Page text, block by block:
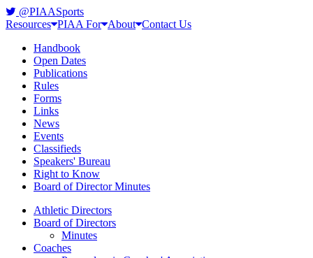
@PIAASports
Resources PIAA For About Contact Us
Handbook
Open Dates
Publications
Rules
Forms
Links
News
Events
Classifieds
Speakers' Bureau
Right to Know
Board of Director Minutes
Athletic Directors
Board of Directors
Minutes
Coaches